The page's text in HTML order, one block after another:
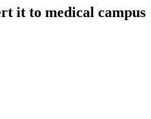
it to medical campus